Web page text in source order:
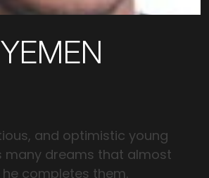
YEMEN
and optimistic young
many dreams that almost
completes them.